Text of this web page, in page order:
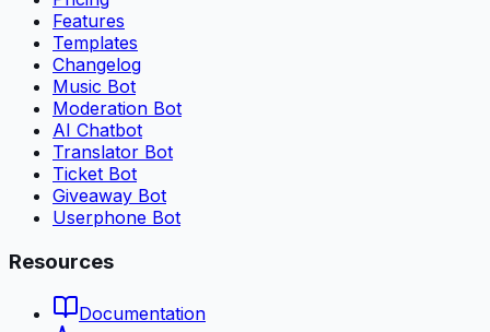
Features
Templates
Changelog
Music Bot
Moderation Bot
AI Chatbot
Translator Bot
Ticket Bot
Giveaway Bot
Userphone Bot
Resources
Documentation